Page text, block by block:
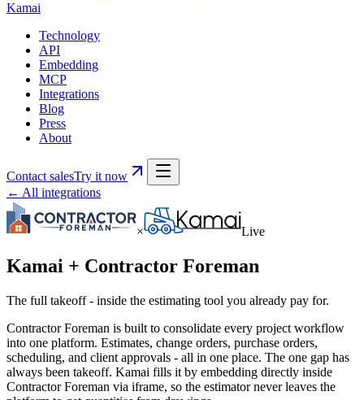
Kamai
Technology
API
Embedding
MCP
Integrations
Blog
Press
About
Contact salesTry it now
← All integrations
× Live
Kamai + Contractor Foreman
The full takeoff - inside the estimating tool you already pay for.
Contractor Foreman is built to consolidate every project workflow
into one platform. Estimates, change orders, purchase orders,
scheduling, and client approvals - all in one place. The one gap has
always been takeoff. Kamai fills it by embedding directly inside
Contractor Foreman via iframe, so the estimator never leaves the